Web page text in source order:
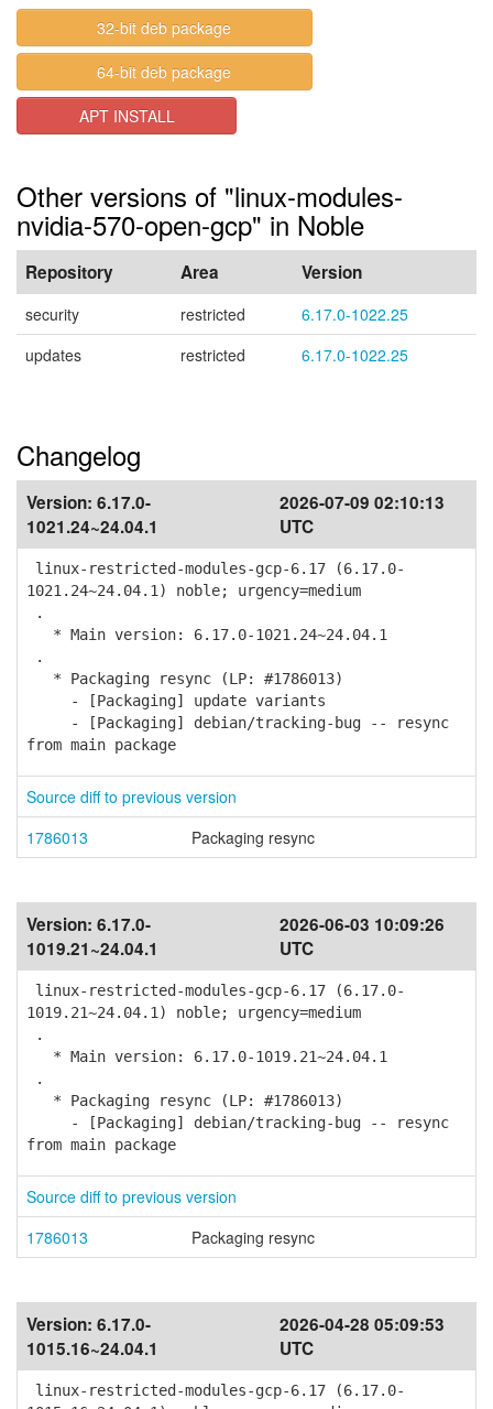
32-bit deb package
64-bit deb package
APT INSTALL
Other versions of "linux-modules-
nvidia-570-open-gcp" in Noble
Repository Area Version
security restricted
6.17.0-1022.25
updates
restricted 6.17.0-1022.25
Changelog
Version: 6.17.0-
1021.24~24.04.1
2026-07-09 02:10:13
UTC
linux-restricted-modules-gcp-6.17 (6.17.0-
1021.24~24.04.1) noble; urgency=medium
.
* Main version: 6.17.0-1021.24~24.04.1
.
* Packaging resync (LP: #1786013)
- [Packaging] update variants
- [Packaging] debian/tracking-bug -- resync
from main package
Source diff to previous version
1786013
Packaging resync
Version: 6.17.0-
1019.21~24.04.1
2026-06-03 10:09:26
UTC
linux-restricted-modules-gcp-6.17 (6.17.0-
1019.21~24.04.1) noble; urgency=medium
.
* Main version: 6.17.0-1019.21~24.04.1
.
* Packaging resync (LP: #1786013)
- [Packaging] debian/tracking-bug -- resync
from main package
Source diff to previous version
1786013
Packaging resync
Version: 6.17.0-
1015.16~24.04.1
2026-04-28 05:09:53
UTC
linux-restricted-modules-gcp-6.17 (6.17.0-